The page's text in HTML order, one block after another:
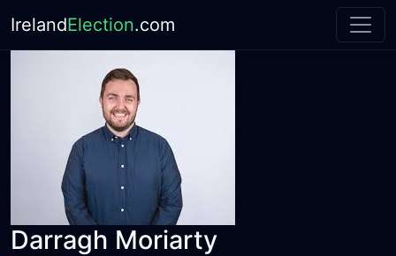
IrelandElection.com
Darragh Moriarty